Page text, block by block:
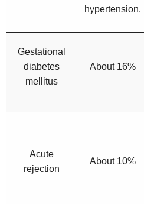
hypertension.
Gestational
diabetes
mellitus
About 16%
Acute
rejection
About 10%